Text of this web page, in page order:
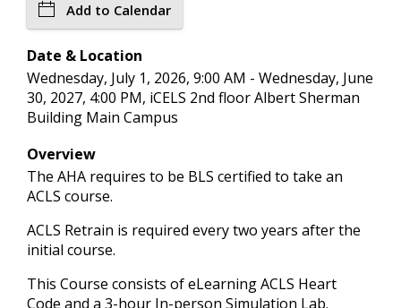
Add to Calendar
Date & Location
Wednesday, July 1, 2026, 9:00 AM - Wednesday, June
30, 2027, 4:00 PM, iCELS 2nd floor Albert Sherman
Building Main Campus
Overview
The AHA requires to be BLS certified to take an
ACLS course.
ACLS Retrain is required every two years after the
initial course.
This Course consists of eLearning ACLS Heart
Code and a 3-hour In-person Simulation Lab.